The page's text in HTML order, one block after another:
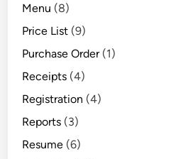
Menu (8)
Price List (9)
Purchase Order(1)
Receipts (4)
Registration (4)
Reports (3)
Resume (6)